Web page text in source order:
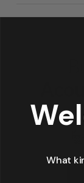
What